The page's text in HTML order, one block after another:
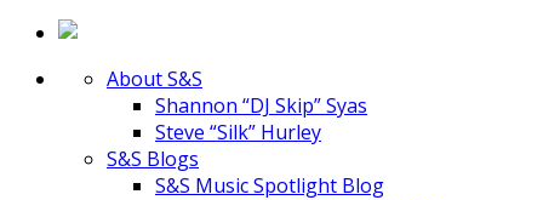
About S&S
Shannon “DJ Skip” Syas
Steve “Silk” Hurley
S&S Blogs
S&S Music Spotlight Blog